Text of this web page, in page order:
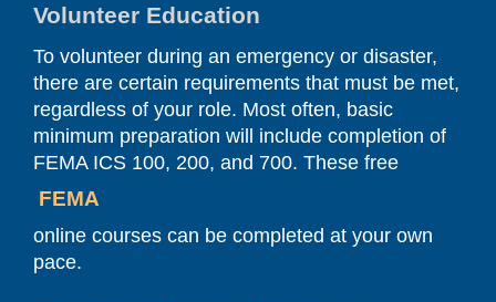
Volunteer Education
To volunteer during an emergency or disaster,
there are certain requirements that must be met,
regardless of your role. Most often, basic
minimum preparation will include completion of
FEMA ICS 100, 200, and 700. These free
FEMA
online courses can be completed at your own
pace.